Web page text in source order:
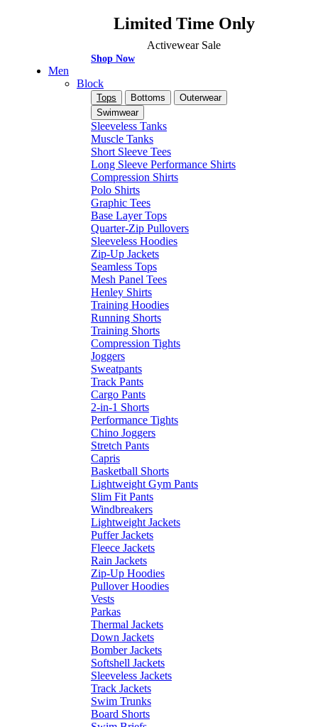
Limited Time Only
Activewear Sale
Shop Now
Men
Block
Tops Bottoms
Outerwear
Swimwear
Sleeveless Tanks
Muscle Tanks
Short Sleeve Tees
Long Sleeve Performance Shirts
Compression Shirts
Polo Shirts
Graphic Tees
Base Layer Tops
Quarter-Zip Pullovers
Sleeveless Hoodies
Zip-Up Jackets
Seamless Tops
Mesh Panel Tees
Henley Shirts
Training Hoodies
Running Shorts
Training Shorts
Compression Tights
Joggers
Sweatpants
Track Pants
Cargo Pants
2-in-1 Shorts
Performance Tights
Chino Joggers
Stretch Pants
Capris
Basketball Shorts
Lightweight Gym Pants
Slim Fit Pants
Windbreakers
Lightweight Jackets
Puffer Jackets
Fleece Jackets
Rain Jackets
Zip-Up Hoodies
Pullover Hoodies
Vests
Parkas
Thermal Jackets
Down Jackets
Bomber Jackets
Softshell Jackets
Sleeveless Jackets
Track Jackets
Swim Trunks
Board Shorts